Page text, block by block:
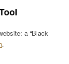
a “Black
.